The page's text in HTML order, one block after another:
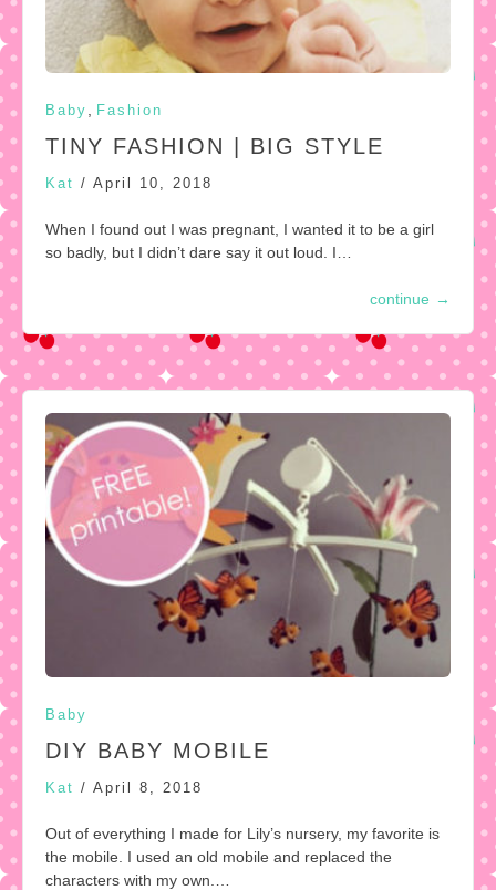
Baby , Fashion
TINY FASHION | BIG STYLE
Kat / April 10, 2018
When I found out I was pregnant, I wanted it to be a girl
so badly, but I didn’t dare say it out loud. I…
continue →
Baby
DIY BABY MOBILE
Kat / April 8, 2018
Out of everything I made for Lily’s nursery, my favorite is
the mobile. I used an old mobile and replaced the
characters with my own.…